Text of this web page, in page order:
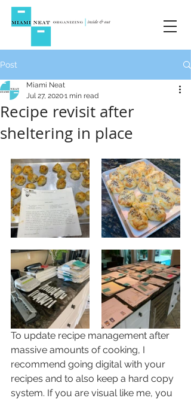
Post
Recipe revisit after
sheltering in place
Miami Neat
Jul 27, 20201 min read
To update recipe management after
massive amounts of cooking, I
recommend going digital with your
recipes and to also keep a hard copy
system. If you are visual like me, you